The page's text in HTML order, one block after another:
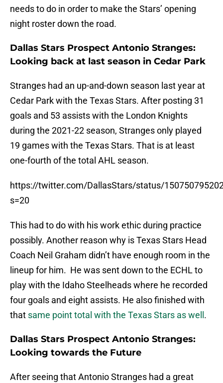
needs to do in order to make the Stars’ opening
night roster down the road.
Dallas Stars Prospect Antonio Stranges:
Looking back at last season in Cedar Park
Stranges had an up-and-down season last year at
Cedar Park with the Texas Stars. After posting 31
goals and 53 assists with the London Knights
during the 2021-22 season, Stranges only played
19 games with the Texas Stars. That is at least
one-fourth of the total AHL season.
https://twitter.com/DallasStars/status/
s=20
This had to do with his work ethic during practice
possibly. Another reason why is Texas Stars Head
Coach Neil Graham didn’t have enough room in the
lineup for him. He was sent down to the ECHL to
play with the Idaho Steelheads where he recorded
four goals and eight assists. He also finished with
that same point total with the Texas Stars as well .
Dallas Stars Prospect Antonio Stranges:
Looking towards the Future
After seeing that Antonio Stranges had a great